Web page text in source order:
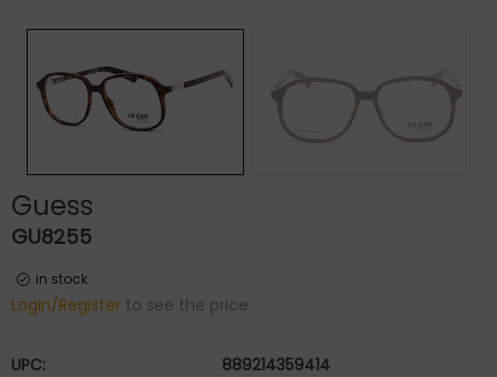
Guess
GU8255
in stock
Login/Register to see the price
UPC:
889214359414